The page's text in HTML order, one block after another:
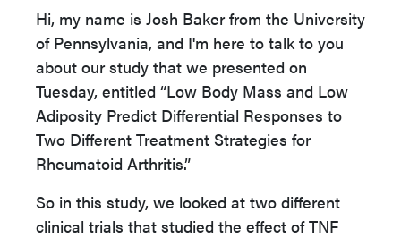
Hi, my name is Josh Baker from the University
of Pennsylvania, and I'm here to talk to you
about our study that we presented on
Tuesday, entitled “Low Body Mass and Low
Adiposity Predict Differential Responses to
Two Different Treatment Strategies for
Rheumatoid Arthritis.”
So in this study, we looked at two different
clinical trials that studied the effect of TNF